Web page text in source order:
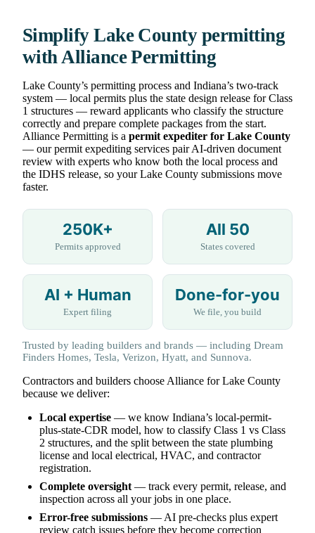
Simplify Lake County permitting
with Alliance Permitting
Lake County’s permitting process and Indiana’s two-track
system — local permits plus the state design release for Class
1 structures — reward applicants who classify the structure
correctly and prepare complete packages from the start.
Alliance Permitting is a permit expediter for Lake County
— our permit expediting services pair AI-driven document
review with experts who know both the local process and
the IDHS release, so your Lake County submissions move
faster.
250K+
Permits approved
All 50
States covered
AI + Human
Expert filing
Done-for-you
We file, you build
Trusted by leading builders and brands — including Dream
Finders Homes, Tesla, Verizon, Hyatt, and Sunnova.
Contractors and builders choose Alliance for Lake County
because we deliver:
Local expertise — we know Indiana’s local-permit-
plus-state-CDR model, how to classify Class 1 vs Class
2 structures, and the split between the state plumbing
license and local electrical, HVAC, and contractor
registration.
Complete oversight— track every permit, release, and
inspection across all your jobs in one place.
Error-free submissions — AI pre-checks plus expert
review catch issues before they become correction